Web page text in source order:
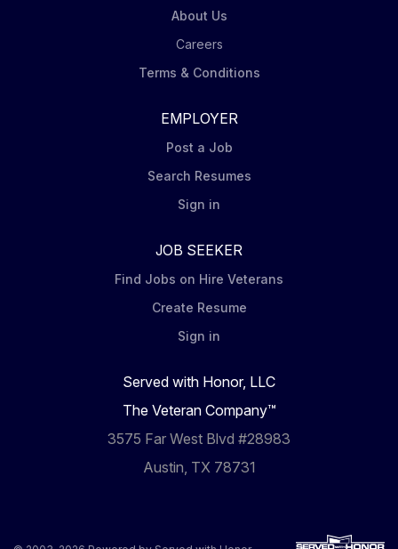
About Us
Careers
Terms & Conditions
EMPLOYER
Post a Job
Search Resumes
Sign in
JOB SEEKER
Find Jobs on Hire Veterans
Create Resume
Sign in
Served with Honor, LLC
The Veteran Company™
3575 Far West Blvd #28983
Austin, TX 78731